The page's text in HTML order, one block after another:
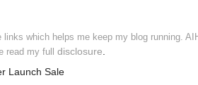
which helps me keep my blog running.
read my full disclosure